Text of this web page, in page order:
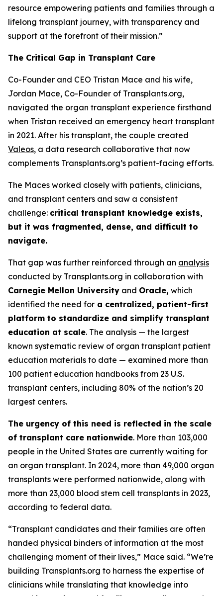
resource empowering patients and families through a
lifelong transplant journey, with transparency and
support at the forefront of their mission.”
The Critical Gap in Transplant Care
Co-Founder and CEO Tristan Mace and his wife,
Jordan Mace, Co-Founder of Transplants.org,
navigated the organ transplant experience firsthand
when Tristan received an emergency heart transplant
in 2021. After his transplant, the couple created
Valeos, a data research collaborative that now
complements Transplants.org’s patient-facing efforts.
The Maces worked closely with patients, clinicians,
and transplant centers and saw a consistent
challenge: critical transplant knowledge exists,
but it was fragmented, dense, and difficult to
navigate.
That gap was further reinforced through an analysis
conducted by Transplants.org in collaboration with
Carnegie Mellon University and Oracle, which
identified the need for a centralized, patient-first
platform to standardize and simplify transplant
education at scale. The analysis — the largest
known systematic review of organ transplant patient
education materials to date — examined more than
100 patient education handbooks from 23 U.S.
transplant centers, including 80% of the nation’s 20
largest centers.
The urgency of this need is reflected in the scale
of transplant care nationwide. More than 103,000
people in the United States are currently waiting for
an organ transplant. In 2024, more than 49,000 organ
transplants were performed nationwide, along with
more than 23,000 blood stem cell transplants in 2023,
according to federal data.
“Transplant candidates and their families are often
handed physical binders of information at the most
challenging moment of their lives,” Mace said. “We’re
building Transplants.org to harness the expertise of
clinicians while translating that knowledge into